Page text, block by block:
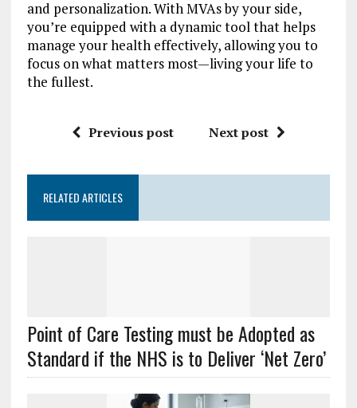
and personalization. With MVAs by your side,
you’re equipped with a dynamic tool that helps
manage your health effectively, allowing you to
focus on what matters most—living your life to
the fullest.
Previous post Next post
RELATED ARTICLES
Point of Care Testing must be Adopted as
Standard if the NHS is to Deliver ‘Net Zero’